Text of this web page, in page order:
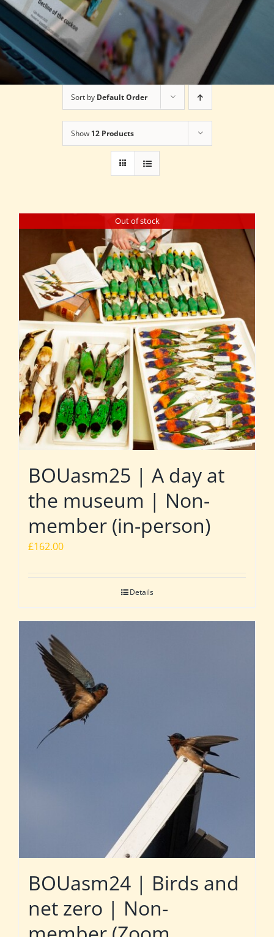
Sort by Default Order
Show 12 Products
Out of stock
BOUasm25 | A day at
the museum | Non-
member (in-person)
£162.00
Details
BOUasm24 | Birds and
net zero | Non-